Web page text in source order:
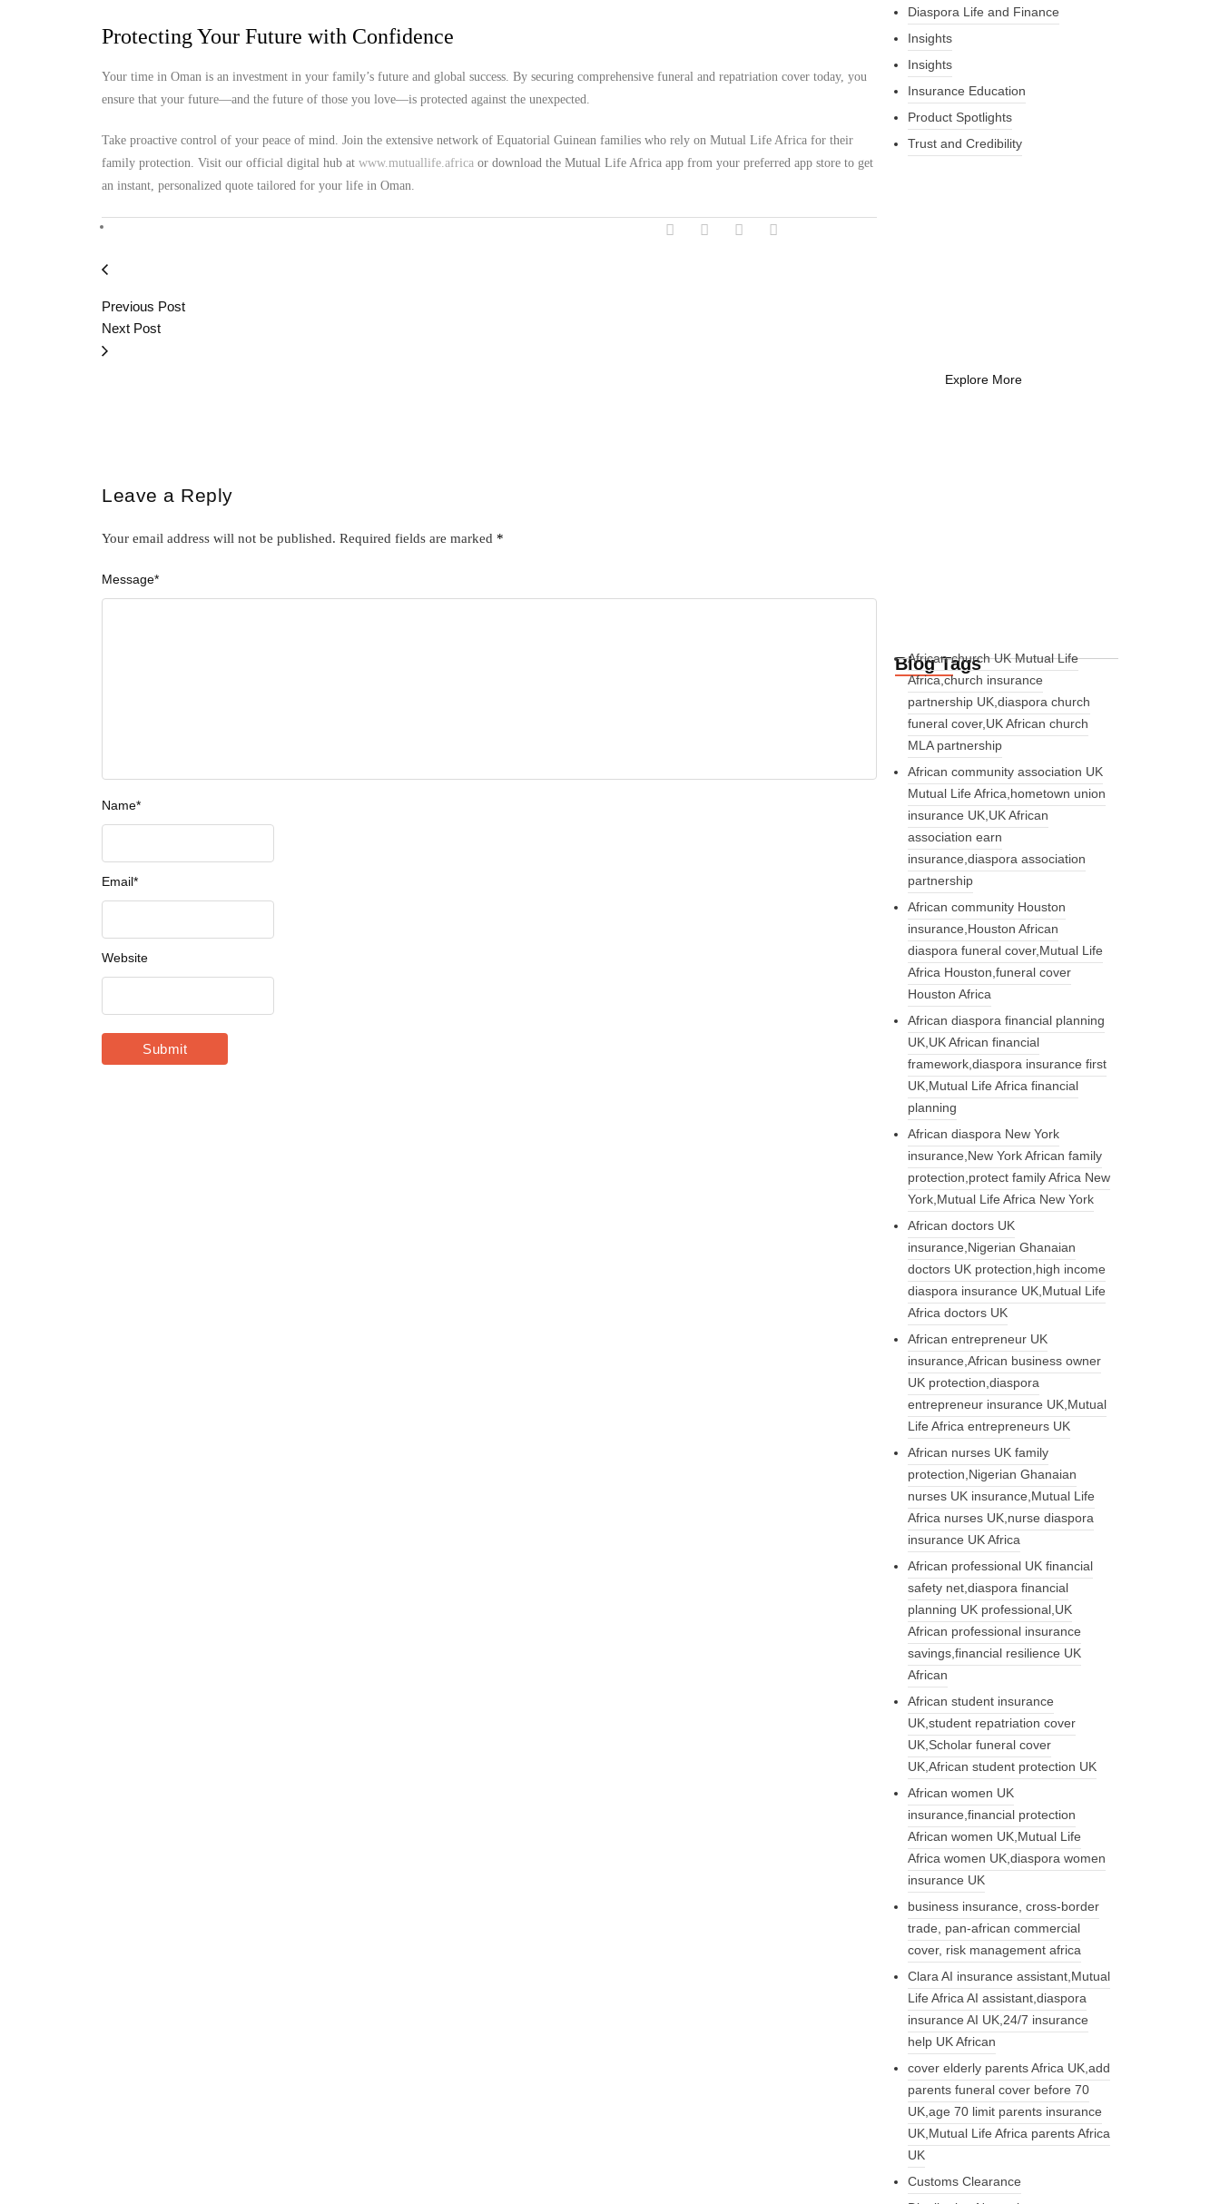
Protecting Your Future with Confidence
Your time in Oman is an investment in your family’s future and global success. By securing comprehensive funeral and repatriation cover today, you
ensure that your future—and the future of those you love—is protected against the unexpected.
Take proactive control of your peace of mind. Join the extensive network of Equatorial Guinean families who rely on Mutual Life Africa for their
family protection. Visit our official digital hub at www.mutuallife.africa or download the Mutual Life Africa app from your preferred app store to get
an instant, personalized quote tailored for your life in Oman.
Previous Post
Next Post
Leave a Reply
Your email address will not be published. Required fields are marked *
Message*
Name*
Email*
Website
Diaspora Life and Finance
Insights
Insights
Insurance Education
Product Spotlights
Trust and Credibility
Explore More
Blog Tags
African church UK Mutual Life
Africa,church insurance
partnership UK,diaspora church
funeral cover,UK African church
MLA partnership
African community association UK
Mutual Life Africa,hometown union
insurance UK,UK African
association earn
insurance,diaspora association
partnership
African community Houston
insurance,Houston African
diaspora funeral cover,Mutual Life
Africa Houston,funeral cover
Houston Africa
African diaspora financial planning
UK,UK African financial
framework,diaspora insurance first
UK,Mutual Life Africa financial
planning
African diaspora New York
insurance,New York African family
protection,protect family Africa New
York,Mutual Life Africa New York
African doctors UK
insurance,Nigerian Ghanaian
doctors UK protection,high income
diaspora insurance UK,Mutual Life
Africa doctors UK
African entrepreneur UK
insurance,African business owner
UK protection,diaspora
entrepreneur insurance UK,Mutual
Life Africa entrepreneurs UK
African nurses UK family
protection,Nigerian Ghanaian
nurses UK insurance,Mutual Life
Africa nurses UK,nurse diaspora
insurance UK Africa
African professional UK financial
safety net,diaspora financial
planning UK professional,UK
African professional insurance
savings,financial resilience UK
African
African student insurance
UK,student repatriation cover
UK,Scholar funeral cover
UK,African student protection UK
African women UK
insurance,financial protection
African women UK,Mutual Life
Africa women UK,diaspora women
insurance UK
business insurance, cross-border
trade, pan-african commercial
cover, risk management africa
Clara AI insurance assistant,Mutual
Life Africa AI assistant,diaspora
insurance AI UK,24/7 insurance
help UK African
cover elderly parents Africa UK,add
parents funeral cover before 70
UK,age 70 limit parents insurance
UK,Mutual Life Africa parents Africa
UK
Customs Clearance